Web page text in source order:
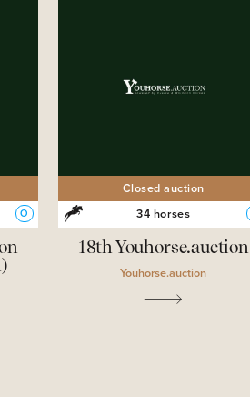
O
Closed auction
34 horses
18th Youhorse.auction
Youhorse.auction